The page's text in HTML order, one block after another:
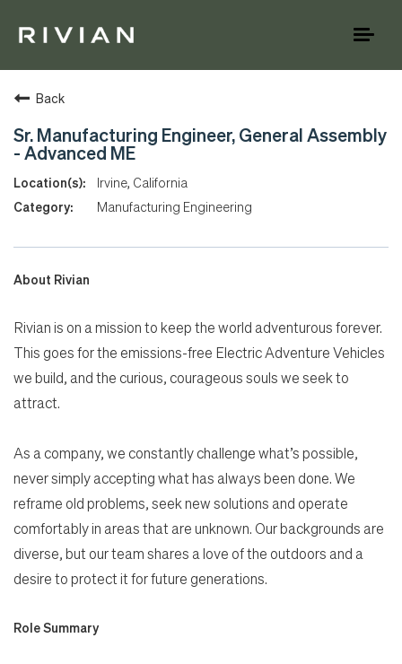
Back
Sr. Manufacturing Engineer, General Assembly
- Advanced ME
Irvine, California
Manufacturing Engineering
About Rivian
Rivian is on a mission to keep the world adventurous forever.
This goes for the emissions-free Electric Adventure Vehicles
we build, and the curious, courageous souls we seek to
attract.
As a company, we constantly challenge what’s possible,
never simply accepting what has always been done. We
reframe old problems, seek new solutions and operate
comfortably in areas that are unknown. Our backgrounds are
diverse, but our team shares a love of the outdoors and a
desire to protect it for future generations.
Role Summary